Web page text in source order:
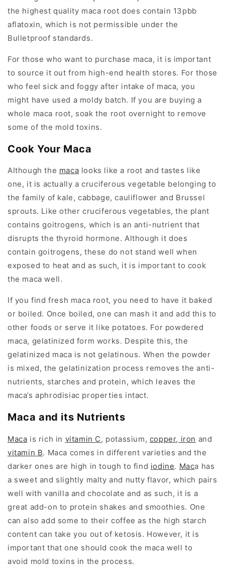
the highest quality maca root does contain 13pbb
aflatoxin, which is not permissible under the
Bulletproof standards.
For those who want to purchase maca, it is important
to source it out from high-end health stores. For those
who feel sick and foggy after intake of maca, you
might have used a moldy batch. If you are buying a
whole maca root, soak the root overnight to remove
some of the mold toxins.
Cook Your Maca
Although the maca looks like a root and tastes like
one, it is actually a cruciferous vegetable belonging to
the family of kale, cabbage, cauliflower and Brussel
sprouts. Like other cruciferous vegetables, the plant
contains goitrogens, which is an anti-nutrient that
disrupts the thyroid hormone. Although it does
contain goitrogens, these do not stand well when
exposed to heat and as such, it is important to cook
the maca well.
If you find fresh maca root, you need to have it baked
or boiled. Once boiled, one can mash it and add this to
other foods or serve it like potatoes. For powdered
maca, gelatinized form works. Despite this, the
gelatinized maca is not gelatinous. When the powder
is mixed, the gelatinization process removes the anti-
nutrients, starches and protein, which leaves the
maca’s aphrodisiac properties intact.
Maca and its Nutrients
Maca is rich in vitamin C, potassium, copper, iron and
vitamin B. Maca comes in different varieties and the
darker ones are high in tough to find iodine. Maca has
a sweet and slightly malty and nutty flavor, which pairs
well with vanilla and chocolate and as such, it is a
great add-on to protein shakes and smoothies. One
can also add some to their coffee as the high starch
content can take you out of ketosis. However, it is
important that one should cook the maca well to
avoid mold toxins in the process.